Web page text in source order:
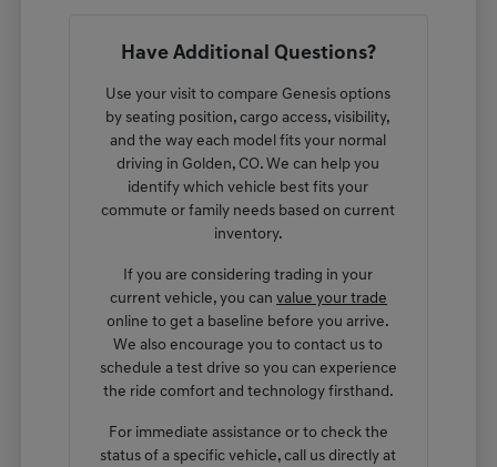
Have Additional Questions?
Use your visit to compare Genesis options
by seating position, cargo access, visibility,
and the way each model fits your normal
driving in Golden, CO. We can help you
identify which vehicle best fits your
commute or family needs based on current
inventory.
If you are considering trading in your
current vehicle, you can value your trade
online to get a baseline before you arrive.
We also encourage you to contact us to
schedule a test drive so you can experience
the ride comfort and technology firsthand.
For immediate assistance or to check the
status of a specific vehicle, call us directly at